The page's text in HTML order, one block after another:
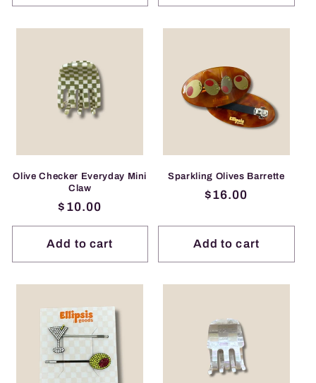
Olive Checker Everyday Mini
Claw
Regular
price
$10.00
Add to cart
Sparkling Olives Barrette
Regular
$16.00
Add to cart